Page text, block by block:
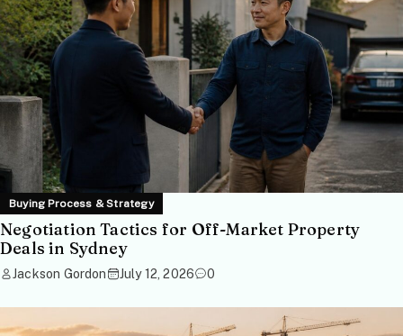
Buying Process & Strategy
Negotiation Tactics for Off-Market Property
Deals in Sydney
Jackson Gordon July 12, 2026 0